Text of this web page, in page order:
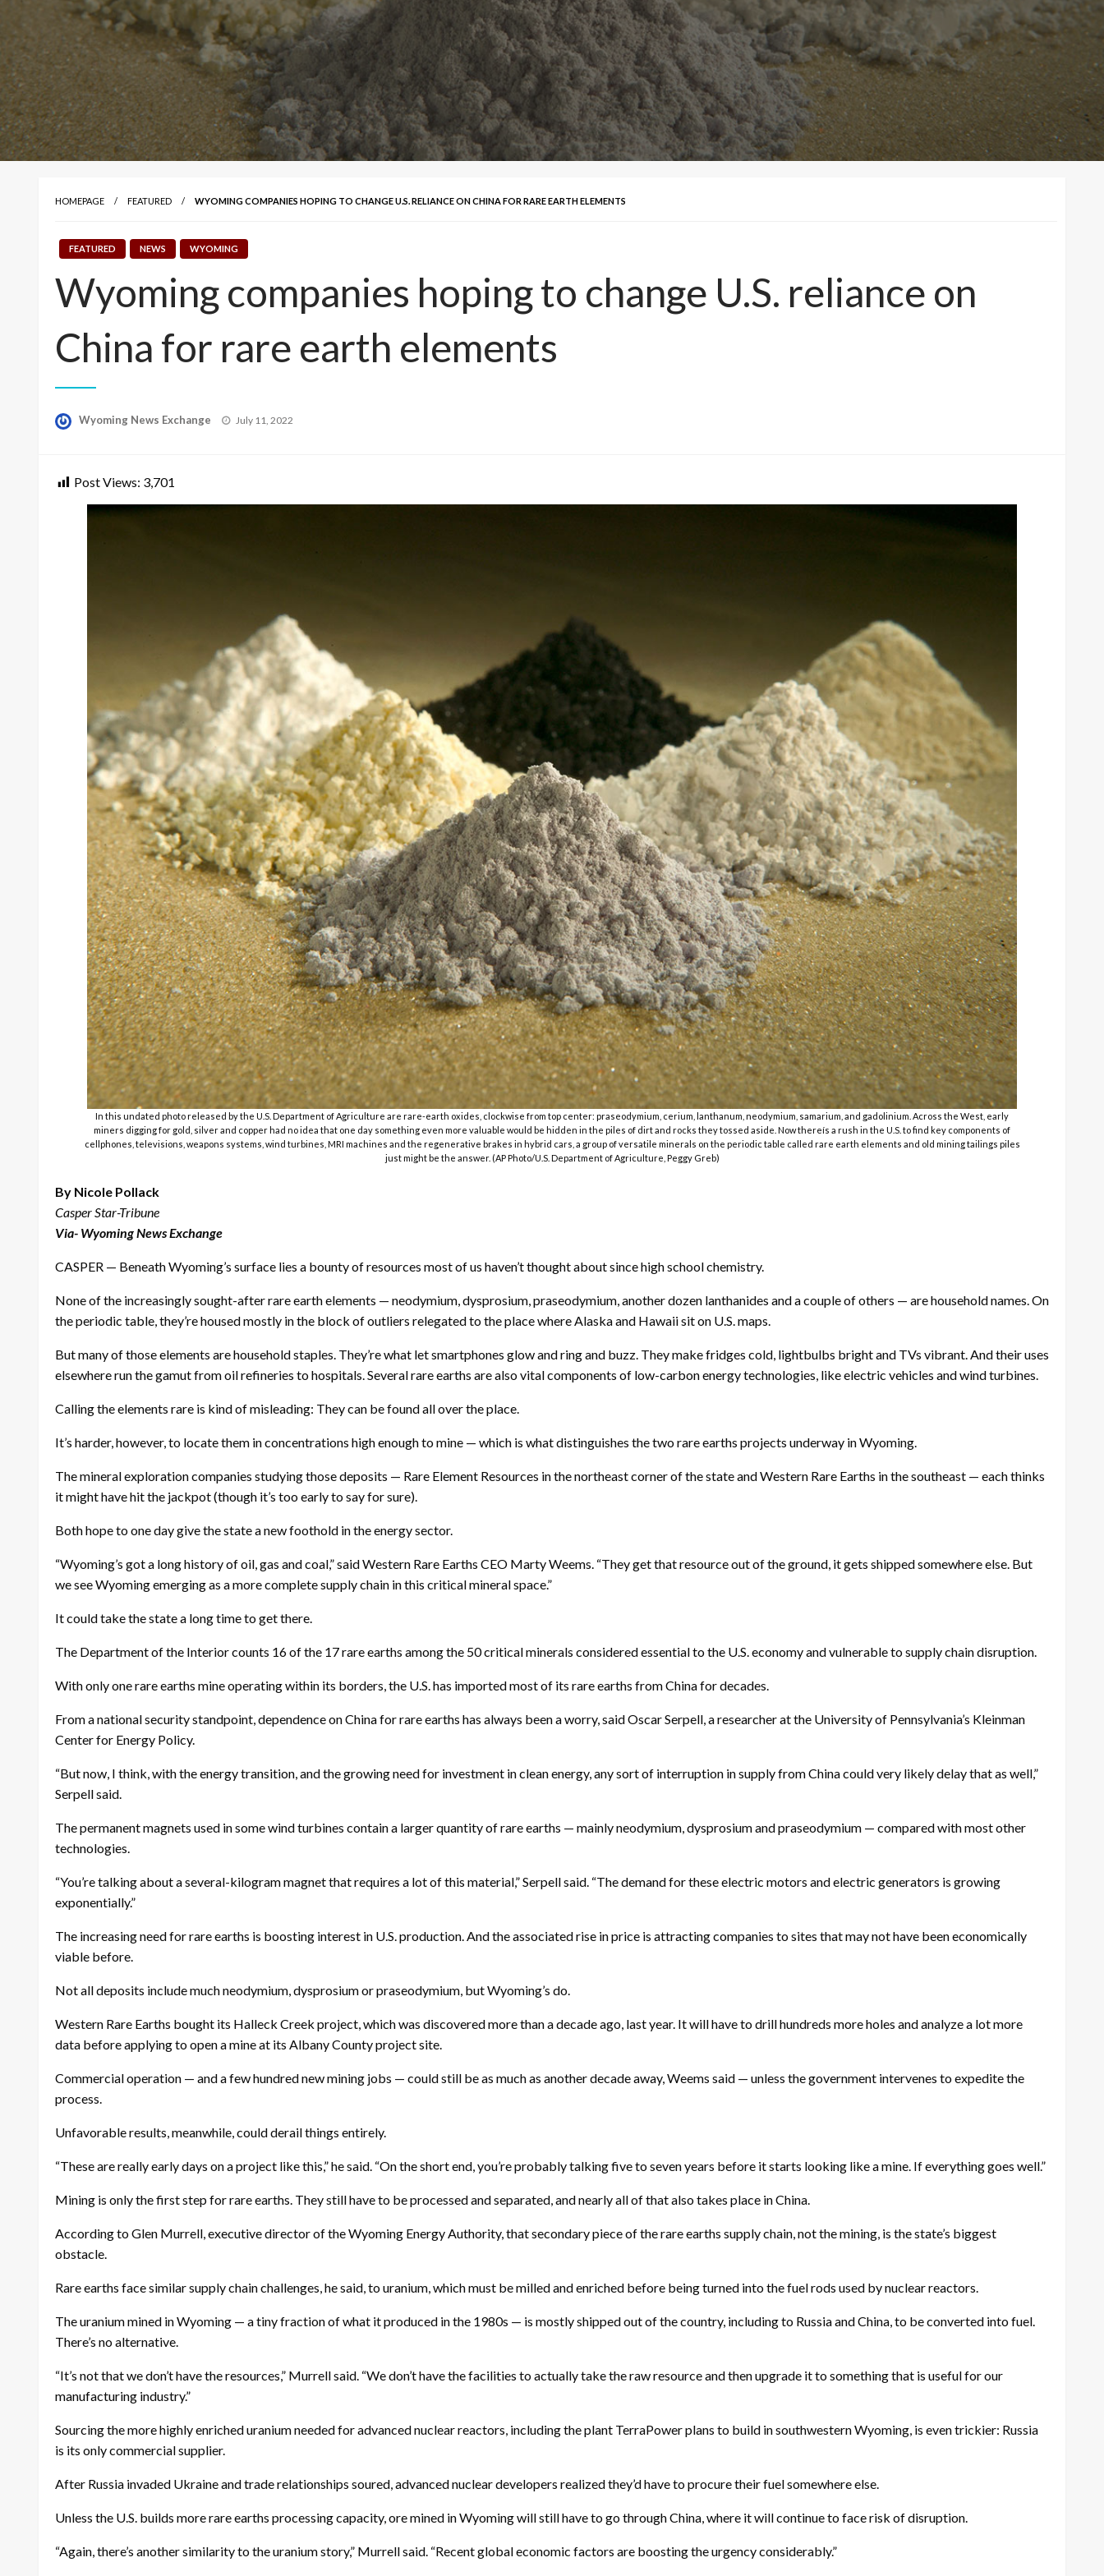
HOMEPAGE FEATURED WYOMING COMPANIES HOPING TO CHANGE U.S. RELIANCE ON CHINA FOR RARE EARTH ELEMENTS
FEATURED NEWS WYOMING
Wyoming companies hoping to change U.S. reliance on
China for rare earth elements
Wyoming News Exchange
Posted
July 11, 2022
Post Views: 3,701
In this undated photo released by the U.S. Department of Agriculture are rare-earth oxides, clockwise from top center: praseodymium, cerium, lanthanum, neodymium, samarium, and gadolinium. Across the West, early
miners digging for gold, silver and copper had no idea that one day something even more valuable would be hidden in the piles of dirt and rocks they tossed aside. Now thereís a rush in the U.S. to find key components of
cellphones, televisions, weapons systems, wind turbines, MRI machines and the regenerative brakes in hybrid cars, a group of versatile minerals on the periodic table called rare earth elements and old mining tailings piles
just might be the answer. (AP Photo/U.S. Department of Agriculture, Peggy Greb)
By Nicole Pollack
Casper Star-Tribune
Via- Wyoming News Exchange
CASPER — Beneath Wyoming’s surface lies a bounty of resources most of us haven’t thought about since high school chemistry.
None of the increasingly sought-after rare earth elements — neodymium, dysprosium, praseodymium, another dozen lanthanides and a couple of others — are household names. On
the periodic table, they’re housed mostly in the block of outliers relegated to the place where Alaska and Hawaii sit on U.S. maps.
But many of those elements are household staples. They’re what let smartphones glow and ring and buzz. They make fridges cold, lightbulbs bright and TVs vibrant. And their uses
elsewhere run the gamut from oil refineries to hospitals. Several rare earths are also vital components of low-carbon energy technologies, like electric vehicles and wind turbines.
Calling the elements rare is kind of misleading: They can be found all over the place.
It’s harder, however, to locate them in concentrations high enough to mine — which is what distinguishes the two rare earths projects underway in Wyoming.
The mineral exploration companies studying those deposits — Rare Element Resources in the northeast corner of the state and Western Rare Earths in the southeast — each thinks
it might have hit the jackpot (though it’s too early to say for sure).
Both hope to one day give the state a new foothold in the energy sector.
“Wyoming’s got a long history of oil, gas and coal,” said Western Rare Earths CEO Marty Weems. “They get that resource out of the ground, it gets shipped somewhere else. But
we see Wyoming emerging as a more complete supply chain in this critical mineral space.”
It could take the state a long time to get there.
The Department of the Interior counts 16 of the 17 rare earths among the 50 critical minerals considered essential to the U.S. economy and vulnerable to supply chain disruption.
With only one rare earths mine operating within its borders, the U.S. has imported most of its rare earths from China for decades.
From a national security standpoint, dependence on China for rare earths has always been a worry, said Oscar Serpell, a researcher at the University of Pennsylvania’s Kleinman
Center for Energy Policy.
“But now, I think, with the energy transition, and the growing need for investment in clean energy, any sort of interruption in supply from China could very likely delay that as well,”
Serpell said.
The permanent magnets used in some wind turbines contain a larger quantity of rare earths — mainly neodymium, dysprosium and praseodymium — compared with most other
technologies.
“You’re talking about a several-kilogram magnet that requires a lot of this material,” Serpell said. “The demand for these electric motors and electric generators is growing
exponentially.”
The increasing need for rare earths is boosting interest in U.S. production. And the associated rise in price is attracting companies to sites that may not have been economically
viable before.
Not all deposits include much neodymium, dysprosium or praseodymium, but Wyoming’s do.
Western Rare Earths bought its Halleck Creek project, which was discovered more than a decade ago, last year. It will have to drill hundreds more holes and analyze a lot more
data before applying to open a mine at its Albany County project site.
Commercial operation — and a few hundred new mining jobs — could still be as much as another decade away, Weems said — unless the government intervenes to expedite the
process.
Unfavorable results, meanwhile, could derail things entirely.
“These are really early days on a project like this,” he said. “On the short end, you’re probably talking five to seven years before it starts looking like a mine. If everything goes well.”
Mining is only the first step for rare earths. They still have to be processed and separated, and nearly all of that also takes place in China.
According to Glen Murrell, executive director of the Wyoming Energy Authority, that secondary piece of the rare earths supply chain, not the mining, is the state’s biggest
obstacle.
Rare earths face similar supply chain challenges, he said, to uranium, which must be milled and enriched before being turned into the fuel rods used by nuclear reactors.
The uranium mined in Wyoming — a tiny fraction of what it produced in the 1980s — is mostly shipped out of the country, including to Russia and China, to be converted into fuel.
There’s no alternative.
“It’s not that we don’t have the resources,” Murrell said. “We don’t have the facilities to actually take the raw resource and then upgrade it to something that is useful for our
manufacturing industry.”
Sourcing the more highly enriched uranium needed for advanced nuclear reactors, including the plant TerraPower plans to build in southwestern Wyoming, is even trickier: Russia
is its only commercial supplier.
After Russia invaded Ukraine and trade relationships soured, advanced nuclear developers realized they’d have to procure their fuel somewhere else.
Unless the U.S. builds more rare earths processing capacity, ore mined in Wyoming will still have to go through China, where it will continue to face risk of disruption.
“Again, there’s another similarity to the uranium story,” Murrell said. “Recent global economic factors are boosting the urgency considerably.”